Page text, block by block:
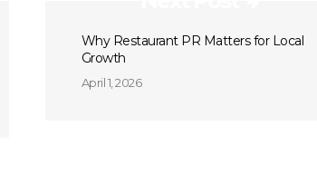
Why Restaurant PR Matters for Local
Growth
April 1, 2026